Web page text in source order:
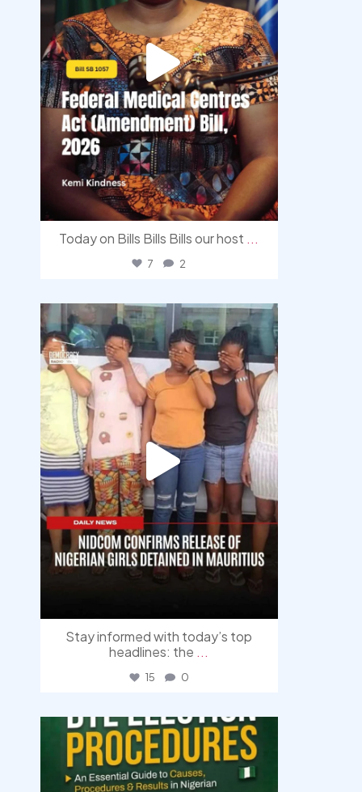
Today on Bills Bills Bills our host ...
7 2
democracyradio
Aug 4
Stay informed with today’s top
headlines: the ...
15 0
democracyradio
Aug 3